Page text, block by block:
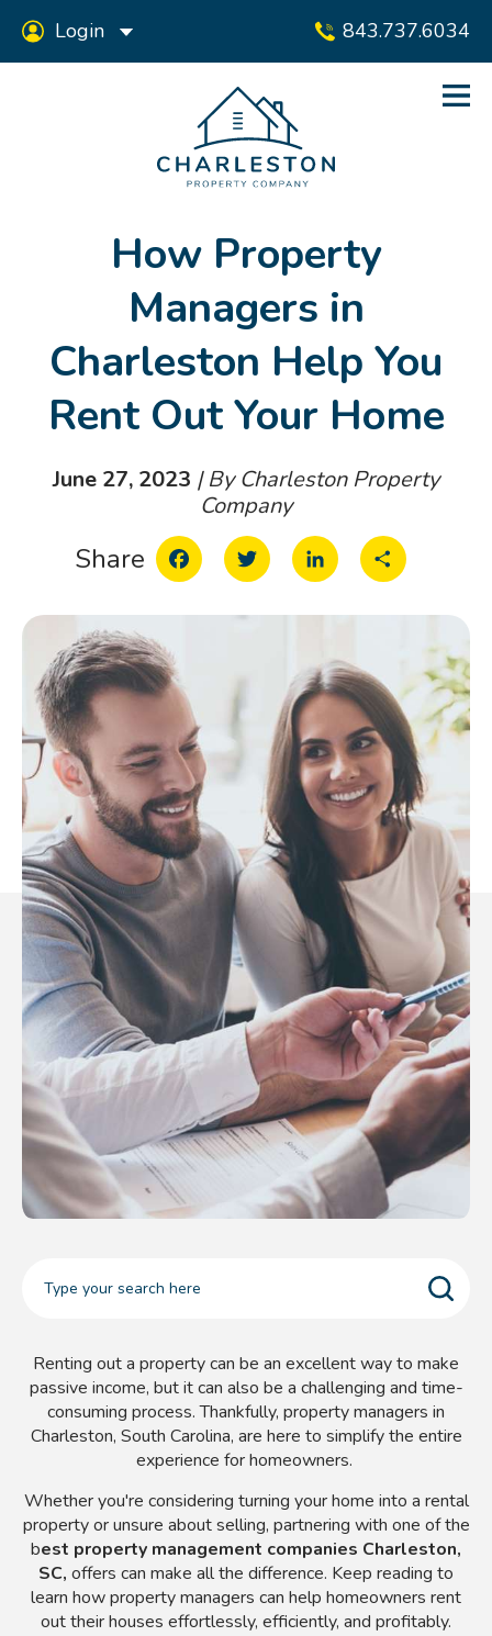
843.737.6034
Login
How Property
Managers in
Charleston Help You
Rent Out Your Home
June 27, 2023 | By Charleston Property
Company
Share FacebookTwitter LinkedInShare
Renting out a property can be an excellent way to make
passive income, but it can also be a challenging and time-
consuming process. Thankfully, property managers in
Charleston, South Carolina, are here to simplify the entire
experience for homeowners.
Whether you're considering turning your home into a rental
property or unsure about selling, partnering with one of the
best property management companies Charleston,
SC, offers can make all the difference. Keep reading to
learn how property managers can help homeowners rent
out their houses effortlessly, efficiently, and profitably.